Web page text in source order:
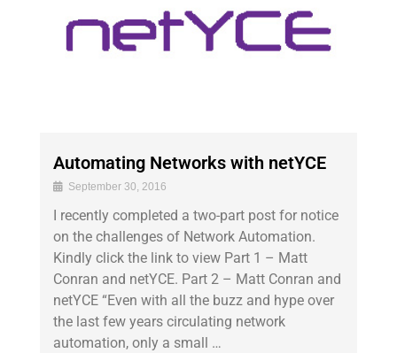
Automating Networks with netYCE
September 30, 2016
I recently completed a two-part post for notice
on the challenges of Network Automation.
Kindly click the link to view Part 1 – Matt
Conran and netYCE. Part 2 – Matt Conran and
netYCE “Even with all the buzz and hype over
the last few years circulating network
automation, only a small …